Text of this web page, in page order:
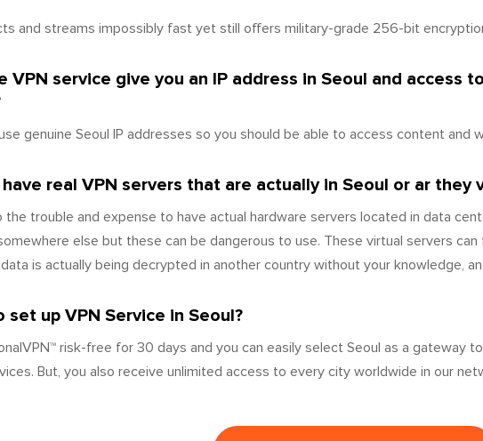
and streams impossibly fast yet still offers military-grade 256-bit
VPN service give you an IP address in Seoul and access
genuine Seoul IP addresses so you should be able to access content and
real VPN servers that are actually in Seoul or ar they
the trouble and expense to have actual hardware servers located in data
else but these can be dangerous to use. These virtual servers
is actually being decrypted in another country without your knowledge,
set up VPN Service in Seoul?
risk-free for 30 days and you can easily select Seoul as a gateway
But, you also receive unlimited access to every city worldwide in our